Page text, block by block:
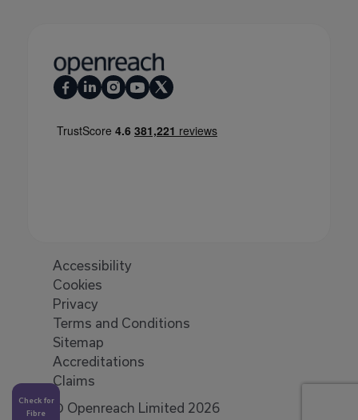
Check for
Fibre
Accessibility
Cookies
Privacy
Terms and Conditions
Sitemap
Accreditations
Claims
© Openreach Limited 2026